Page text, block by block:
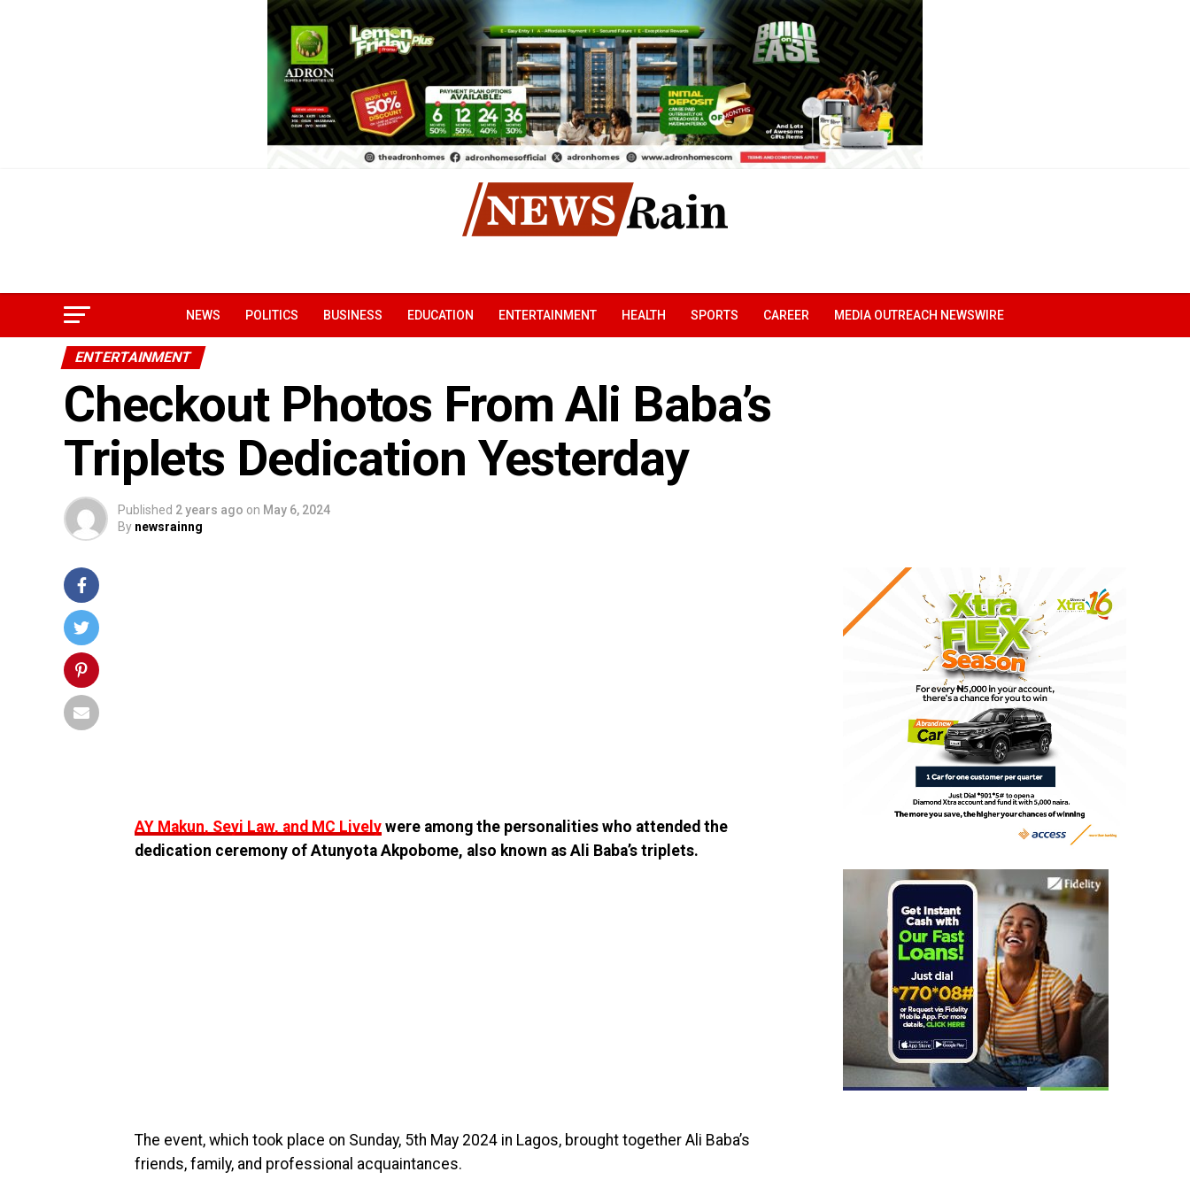
NEWS POLITICS BUSINESS EDUCATION ENTERTAINMENT HEALTH SPORTS CAREER MEDIA OUTREACH NEWSWIRE
ENTERTAINMENT
Checkout Photos From Ali Baba’s
Triplets Dedication Yesterday
Published 2 years ago on May 6, 2024
By newsrainng
AY Makun, Seyi Law, and MC Lively were among the personalities who attended the
dedication ceremony of Atunyota Akpobome, also known as Ali Baba’s triplets.
The event, which took place on Sunday, 5th May 2024 in Lagos, brought together Ali Baba’s
friends, family, and professional acquaintances.